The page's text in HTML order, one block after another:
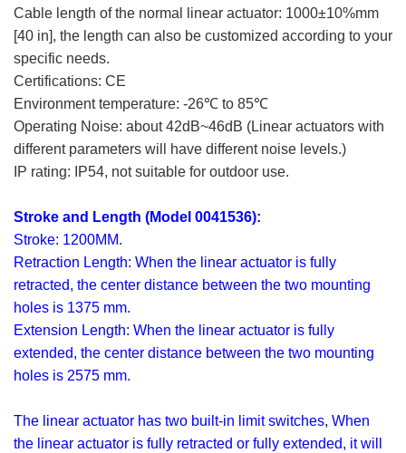
Cable length of the normal linear actuator: 1000±10%mm
[40 in], the length can also be customized according to your
specific needs.
Certifications: CE
Environment temperature: -26℃ to 85℃
Operating Noise: about 42dB~46dB (Linear actuators with
different parameters will have different noise levels.)
IP rating: IP54, not suitable for outdoor use.
Stroke and Length (Model 0041536):
Stroke: 1200MM.
Retraction Length: When the linear actuator is fully
retracted, the center distance between the two mounting
holes is 1375 mm.
Extension Length: When the linear actuator is fully
extended, the center distance between the two mounting
holes is 2575 mm.
The linear actuator has two built-in limit switches, When
the linear actuator is fully retracted or fully extended, it will